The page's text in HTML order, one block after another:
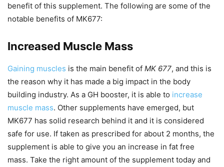
benefit of this supplement. The following are some of the
notable benefits of MK677:
Increased Muscle Mass
Gaining muscles is the main benefit of MK 677, and this is
the reason why it has made a big impact in the body
building industry. As a GH booster, it is able to increase
muscle mass. Other supplements have emerged, but
MK677 has solid research behind it and it is considered
safe for use. If taken as prescribed for about 2 months, the
supplement is able to give you an increase in fat free
mass. Take the right amount of the supplement today and